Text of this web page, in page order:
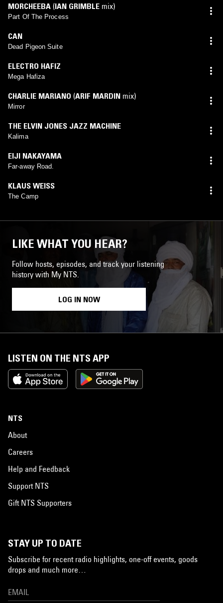
MORCHEEBA (IAN GRIMBLE mix)
Part Of The Process
CAN
Dead Pigeon Suite
ELECTRO HAFIZ
Mega Hafiza
CHARLIE MARIANO (ARIF MARDIN mix)
Mirror
THE ELVIN JONES JAZZ MACHINE
Kalima
EIJI NAKAYAMA
Far-away Road.
KLAUS WEISS
The Camp
LIKE WHAT YOU HEAR?
Follow hosts, episodes, and track your listening
history with My NTS.
LOG IN NOW
LISTEN ON THE NTS APP
NTS
About
Careers
Help and Feedback
Support NTS
Gift NTS Supporters
STAY UP TO DATE
Subscribe for recent radio highlights, one-off events, goods
drops and much more…